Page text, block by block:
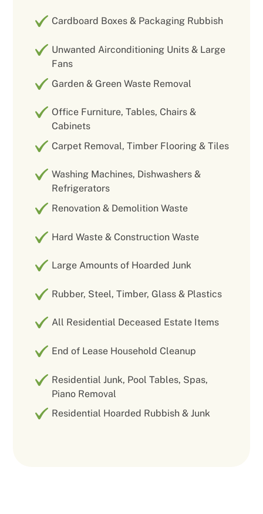
Cardboard Boxes & Packaging Rubbish
Unwanted Airconditioning Units & Large
Fans
Garden & Green Waste Removal
Office Furniture, Tables, Chairs &
Cabinets
Carpet Removal, Timber Flooring & Tiles
Washing Machines, Dishwashers &
Refrigerators
Renovation & Demolition Waste
Hard Waste & Construction Waste
Large Amounts of Hoarded Junk
Rubber, Steel, Timber, Glass & Plastics
All Residential Deceased Estate Items
End of Lease Household Cleanup
Residential Junk, Pool Tables, Spas,
Piano Removal
Residential Hoarded Rubbish & Junk